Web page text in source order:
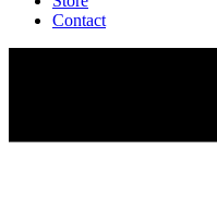
Contact